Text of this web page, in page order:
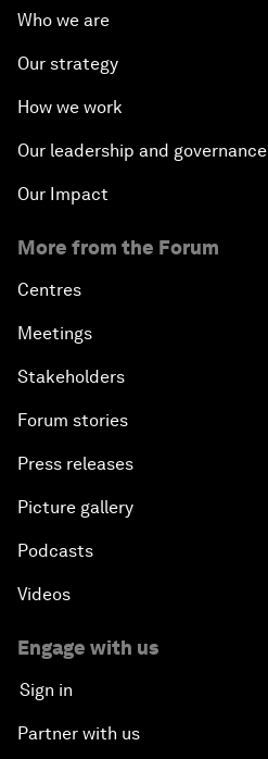
Who we are
Our strategy
How we work
Our leadership and governance
Our Impact
More from the Forum
Centres
Meetings
Stakeholders
Forum stories
Press releases
Picture gallery
Podcasts
Videos
Engage with us
Sign in
Partner with us